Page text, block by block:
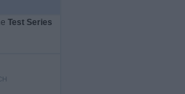
Test Series